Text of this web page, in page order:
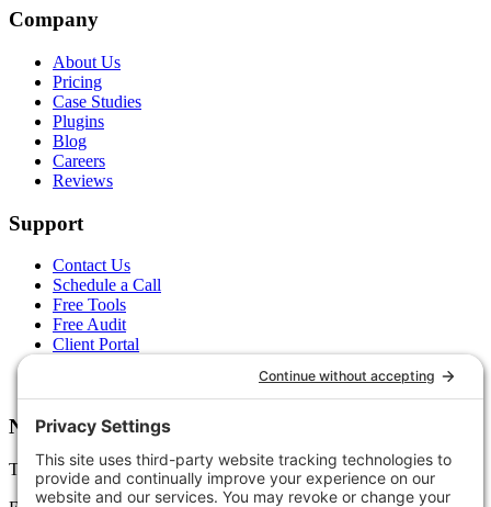
Company
About Us
Pricing
Case Studies
Plugins
Blog
Careers
Reviews
Support
Contact Us
Schedule a Call
Free Tools
Free Audit
Client Portal
Newsletter
Tips, trends, and wins — delivered monthly.